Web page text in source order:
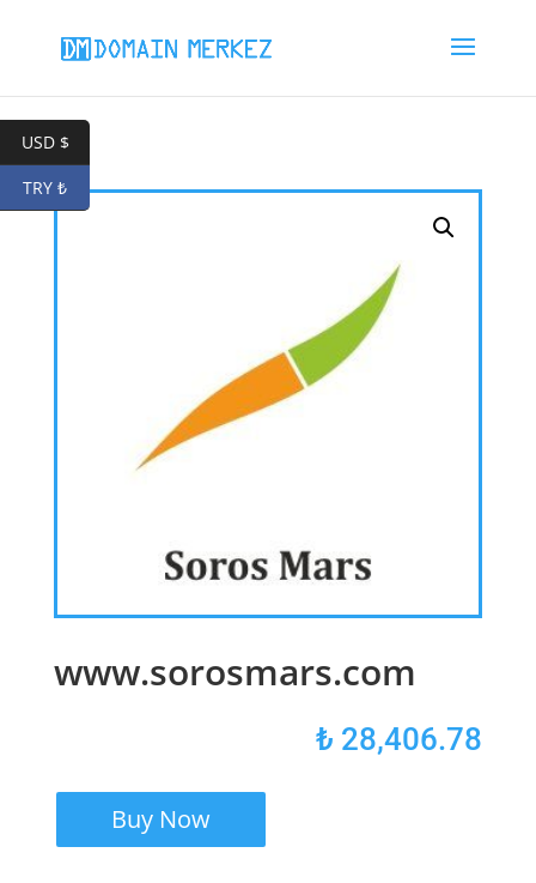
www.sorosmars.com
₺ 28,406.78
Buy Now
USD $
TRY ₺